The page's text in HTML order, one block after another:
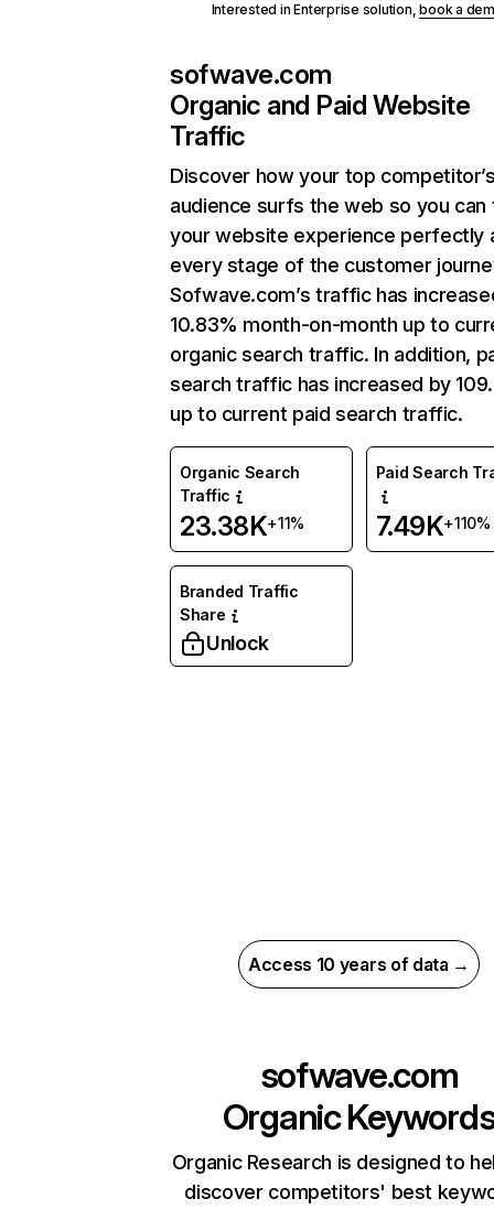
Interested in Enterprise solution,book a
sofwave.com
Organic and Paid Website
Traffic
Discover how your top
audience surfs the web so you can
your website experience perfectly
every stage of the customer
Sofwave.com’s traffic has
10.83% month-on-month up to
organic search traffic. In addition,
search traffic has increased by
up to current paid search traffic.
Organic Search
Traffic
23.38K+11%
Paid Search
7.49K+110%
Branded Traffic
Share
Unlock
Access 10 years of data →
sofwave.com
Organic
Organic Research is designed to
discover competitors' best